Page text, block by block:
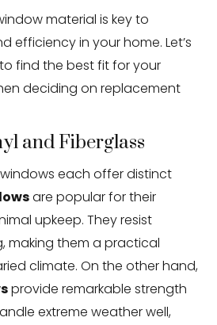
material is key to
efficiency in your home. Let’s
find the best fit for your
deciding on replacement
and Fiberglass
each offer distinct
are popular for their
upkeep. They resist
making them a practical
climate. On the other hand,
provide remarkable strength
extreme weather well,